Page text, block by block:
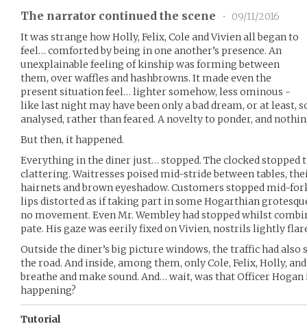
The narrator continued the scene •
09/11/2016
It was strange how Holly, Felix, Cole and Vivien all began to
feel… comforted by being in one another’s presence. An
unexplainable feeling of kinship was forming between
them, over waffles and hashbrowns. It made even the
present situation feel… lighter somehow, less ominous -
like last night may have been only a bad dream, or at least,
analysed, rather than feared. A novelty to ponder, and
But then, it happened.
Everything in the diner just… stopped. The clocked stopped
clattering. Waitresses poised mid-stride between tables,
hairnets and brown eyeshadow. Customers stopped mid-
lips distorted as if taking part in some Hogarthian
no movement. Even Mr. Wembley had stopped whilst
pate. His gaze was eerily fixed on Vivien, nostrils lightly
Outside the diner’s big picture windows, the traffic had
the road. And inside, among them, only Cole, Felix, Holly,
breathe and make sound. And… wait, was that Officer
happening?
Tutorial